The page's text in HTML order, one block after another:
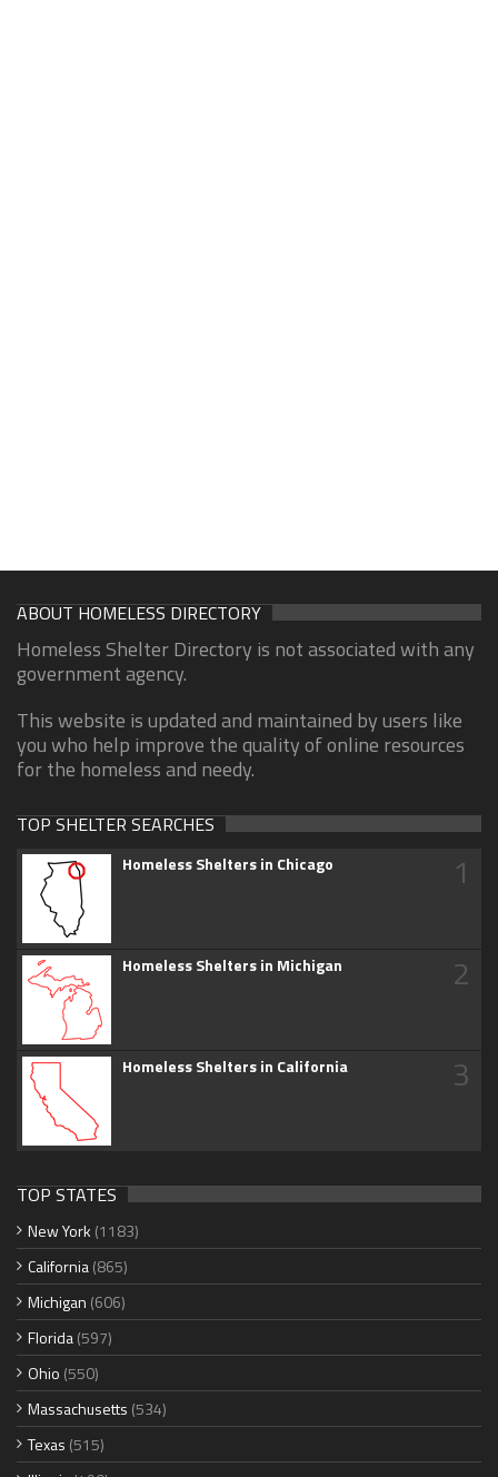
ABOUT HOMELESS DIRECTORY
Homeless Shelter Directory is not associated with any
government agency.
This website is updated and maintained by users like
you who help improve the quality of online resources
for the homeless and needy.
TOP SHELTER SEARCHES
Homeless Shelters in Chicago 1
Homeless Shelters in Michigan 2
Homeless Shelters in California 3
TOP STATES
New York (1183)
California(865)
Michigan (606)
Florida(597)
Ohio (550)
Massachusetts (534)
Texas (515)